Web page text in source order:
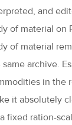
and
of material on
of material
same archive.
in the
it absolutely
fixed ration-